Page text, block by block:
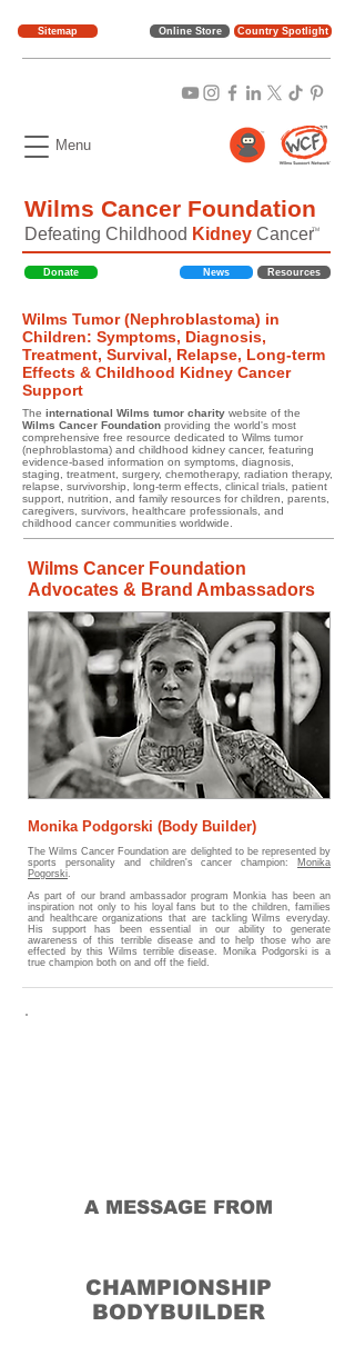
Online Store
Menu
Wilms Cancer Foundation
TM
Defeating Childhood Kidney Cancer
Donate News Resources
Wilms Tumor (Nephroblastoma) in
Children: Symptoms, Diagnosis,
Treatment, Survival, Relapse, Long-term
Effects & Childhood Kidney Cancer
Support
The international Wilms tumor charity website of the
Wilms Cancer Foundation providing the world's most
comprehensive free resource dedicated to Wilms tumor
(nephroblastoma) and childhood kidney cancer, featuring
evidence-based information on symptoms, diagnosis,
staging, treatment, surgery, chemotherapy, radiation therapy,
relapse, survivorship, long-term effects, clinical trials, patient
support, nutrition, and family resources for children, parents,
caregivers, survivors, healthcare professionals, and
childhood cancer communities worldwide.
Country Spotlight
Sitemap
Wilms Cancer Foundation
Advocates & Brand Ambassadors
Monika Podgorski (Body Builder)
The Wilms Cancer Foundation are delighted to be represented by
sports personality and children's cancer champion: Monika
Pogorski.
As part of our brand ambassador program Monkia has been an
inspiration not only to his loyal fans but to the children, families
and healthcare organizations that are tackling Wilms everyday.
His support has been essential in our ability to generate
awareness of this terrible disease and to help those who are
effected by this Wilms terrible disease.
Monika Podgorski is a
true champion both on and off the field.
A MESSAGE FROM
CHAMPIONSHIP
BODYBUILDER